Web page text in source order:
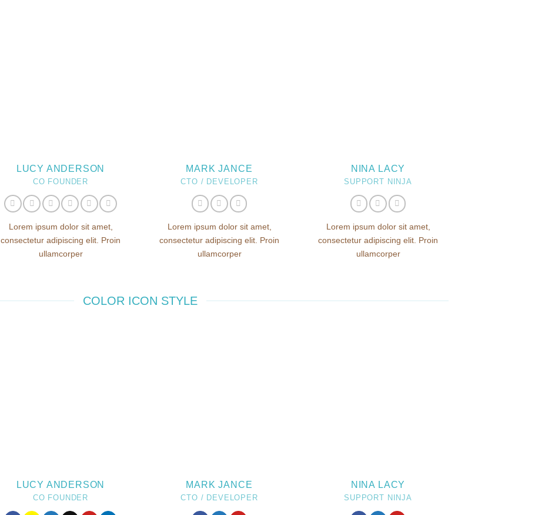
LUCY ANDERSON
CO FOUNDER
Lorem ipsum dolor sit amet,
consectetur adipiscing elit. Proin
ullamcorper
MARK JANCE
CTO / DEVELOPER
Lorem ipsum dolor sit amet,
consectetur adipiscing elit. Proin
ullamcorper
NINA LACY
SUPPORT NINJA
Lorem ipsum dolor sit amet,
consectetur adipiscing elit. Proin
ullamcorper
COLOR ICON STYLE
LUCY ANDERSON
CO FOUNDER
MARK JANCE
CTO / DEVELOPER
NINA LACY
SUPPORT NINJA